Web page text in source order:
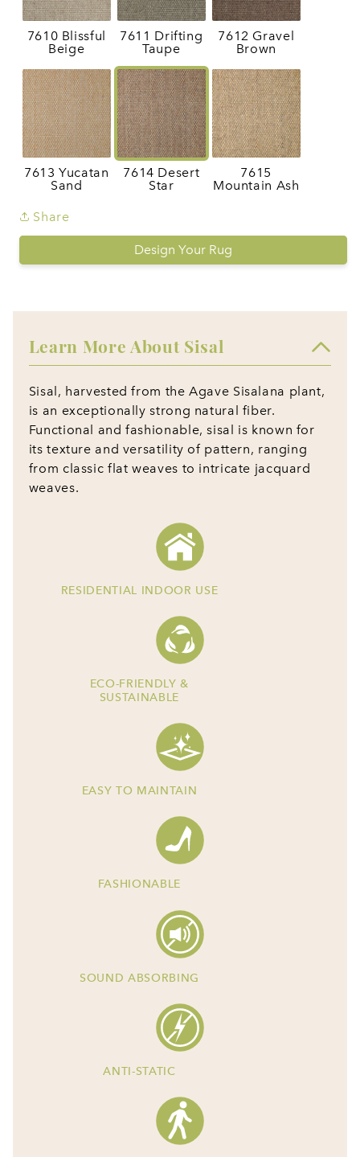
7610 Blissful
Beige
7611 Drifting
Taupe
7612 Gravel
Brown
7613 Yucatan
Sand
7614 Desert
Star
7615
Mountain Ash
Share
Design Your Rug
Learn More About Sisal
Sisal, harvested from the Agave Sisalana plant,
is an exceptionally strong natural fiber.
Functional and fashionable, sisal is known for
its texture and versatility of pattern, ranging
from classic flat weaves to intricate jacquard
weaves.
RESIDENTIAL INDOOR USE
ECO-FRIENDLY &
SUSTAINABLE
EASY TO MAINTAIN
FASHIONABLE
SOUND ABSORBING
ANTI-STATIC